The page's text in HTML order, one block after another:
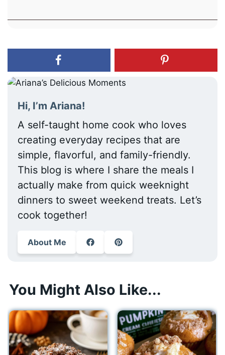
Hi, I’m Ariana!
A self-taught home cook who loves
creating everyday recipes that are
simple, flavorful, and family-friendly.
This blog is where I share the meals I
actually make from quick weeknight
dinners to sweet weekend treats. Let’s
cook together!
About Me
You Might Also Like...